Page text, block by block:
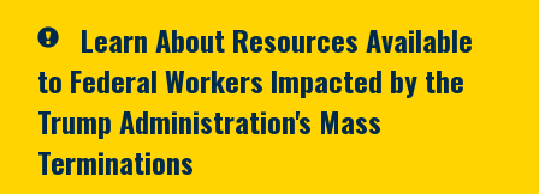
Learn About Resources Available
to Federal Workers Impacted by the
Trump Administration's Mass
Terminations